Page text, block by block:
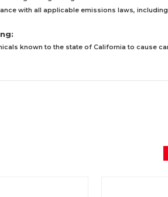
with all applicable emissions laws,
known to the state of California to cause